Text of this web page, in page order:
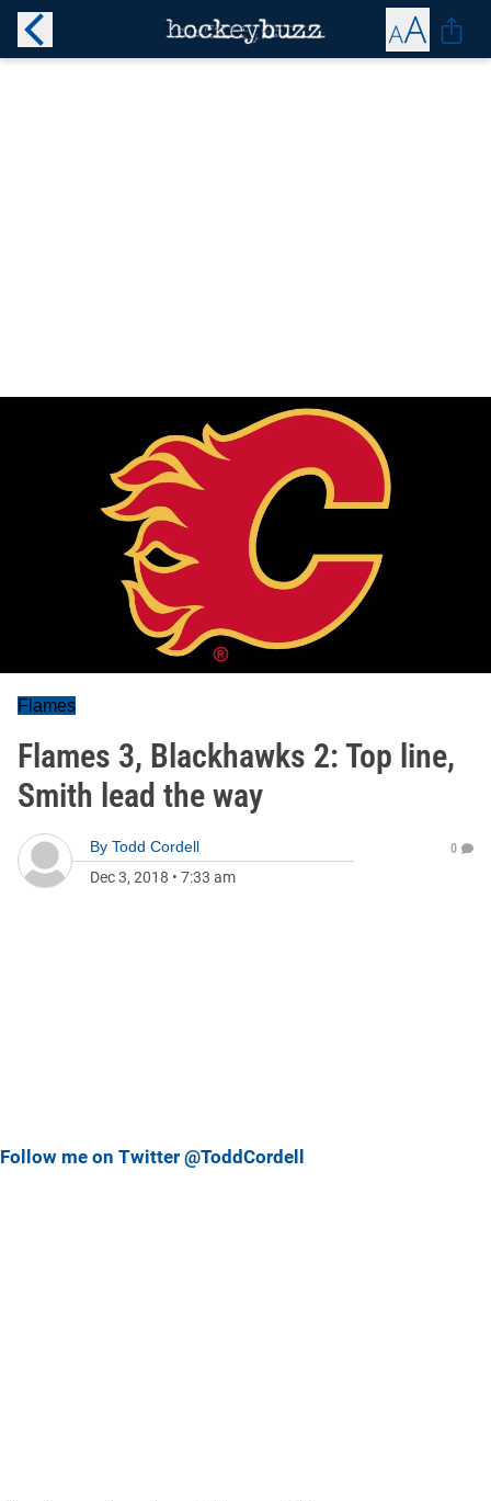
Flames
Flames 3, Blackhawks 2: Top line,
Smith lead the way
By Todd Cordell
Dec 3, 2018 • 7:33 am
0
Follow me on Twitter @ToddCordell